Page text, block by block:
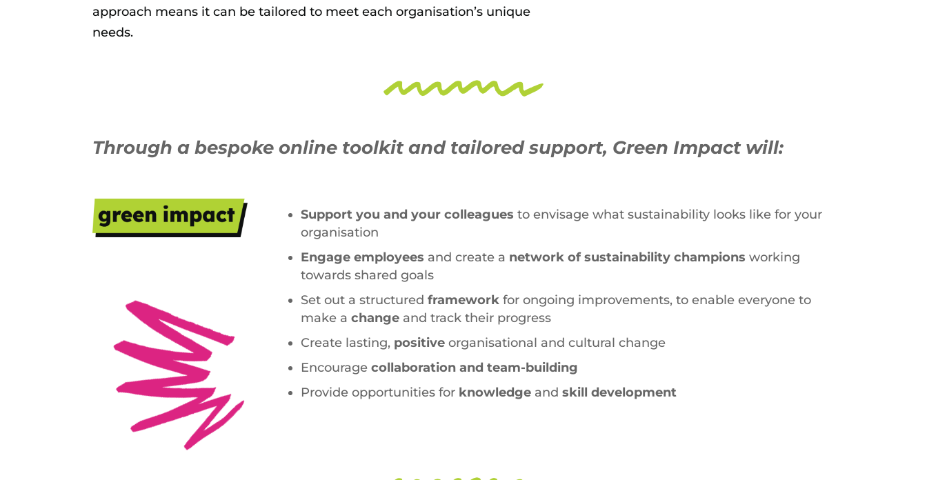
approach means it can be tailored to meet each organisation’s unique
needs.
Through a bespoke online toolkit and tailored support, Green Impact will:
Support you and your colleagues to envisage what sustainability looks like for your
organisation
Engage employees and create a network of sustainability champions working
towards shared goals
Set out a structured frameworkfor ongoing improvements, to enable everyone to
make a changeand track their progress
Create lasting, positiveorganisational and cultural change
Encourage collaboration and team-building
Provide opportunities for knowledgeand skill development